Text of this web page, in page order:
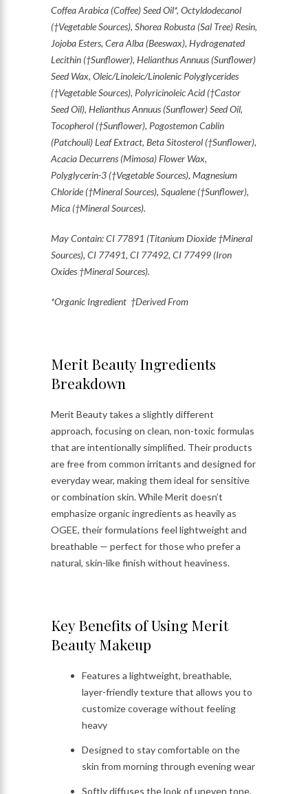
Coffea Arabica (Coffee) Seed Oil*, Octyldodecanol
(†Vegetable Sources), Shorea Robusta (Sal Tree) Resin,
Jojoba Esters, Cera Alba (Beeswax), Hydrogenated
Lecithin (†Sunflower), Helianthus Annuus (Sunflower)
Seed Wax, Oleic/Linoleic/Linolenic Polyglycerides
(†Vegetable Sources), Polyricinoleic Acid (†Castor
Seed Oil), Helianthus Annuus (Sunflower) Seed Oil,
Tocopherol (†Sunflower), Pogostemon Cablin
(Patchouli) Leaf Extract, Beta Sitosterol (†Sunflower),
Acacia Decurrens (Mimosa) Flower Wax,
Polyglycerin-3 (†Vegetable Sources), Magnesium
Chloride (†Mineral Sources), Squalene (†Sunflower),
Mica (†Mineral Sources).
May Contain: CI 77891 (Titanium Dioxide †Mineral
Sources), CI 77491, CI 77492, CI 77499 (Iron
Oxides †Mineral Sources).
*Organic Ingredient †Derived From
Merit Beauty Ingredients
Breakdown
Merit Beauty takes a slightly different
approach, focusing on clean, non-toxic formulas
that are intentionally simplified. Their products
are free from common irritants and designed for
everyday wear, making them ideal for sensitive
or combination skin. While Merit doesn’t
emphasize organic ingredients as heavily as
OGEE, their formulations feel lightweight and
breathable — perfect for those who prefer a
natural, skin-like finish without heaviness.
Key Benefits of Using Merit
Beauty Makeup
Features a lightweight, breathable,
layer-friendly texture that allows you to
customize coverage without feeling
heavy
Designed to stay comfortable on the
skin from morning through evening wear
Softly diffuses the look of uneven tone,